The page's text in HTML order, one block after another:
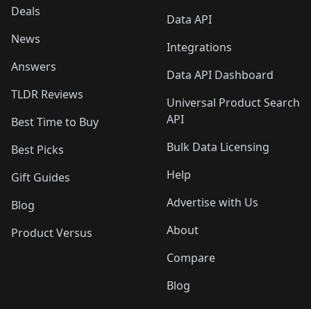
Deals
News
Answers
TLDR Reviews
Best Time to Buy
Best Picks
Gift Guides
Blog
Product Versus
Data API
Integrations
Data API Dashboard
Universal Product Search
API
Bulk Data Licensing
Help
Advertise with Us
About
Compare
Blog